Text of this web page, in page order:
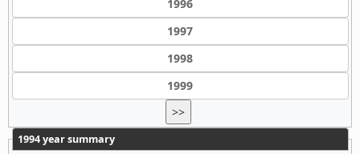
1996
1997
1998
1999
>>
1994 year summary